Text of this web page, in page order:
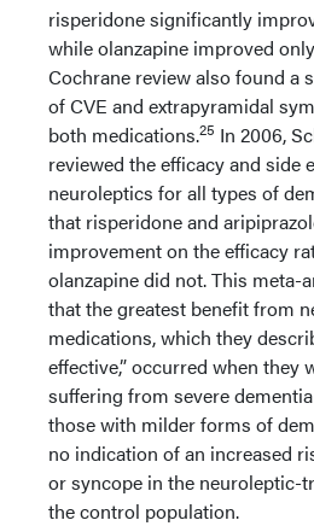
risperidone significantly
while olanzapine improved
Cochrane review also found a
of CVE and extrapyramidal
both medications.25 In 2006,
reviewed the efficacy and side
neuroleptics for all types of
that risperidone and
improvement on the efficacy
olanzapine did not. This meta-
that the greatest benefit from
medications, which they
effective,” occurred when they
suffering from severe
those with milder forms of
no indication of an increased
or syncope in the neuroleptic-
the control population.